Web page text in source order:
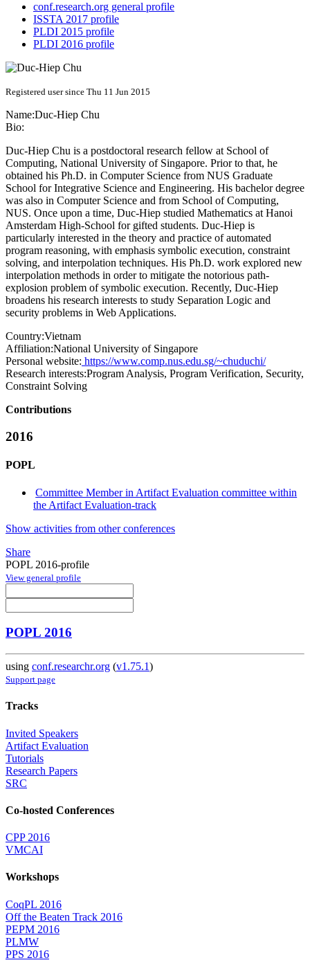
conf.research.org general profile
ISSTA 2017 profile
PLDI 2015 profile
PLDI 2016 profile
Registered user since Thu 11 Jun 2015
Name:Duc-Hiep Chu
Bio:
Duc-Hiep Chu is a postdoctoral research fellow at School of
Computing, National University of Singapore. Prior to that, he
obtained his Ph.D. in Computer Science from NUS Graduate
School for Integrative Science and Engineering. His bachelor degree
was also in Computer Science and from School of Computing,
NUS. Once upon a time, Duc-Hiep studied Mathematics at Hanoi
Amsterdam High-School for gifted students. Duc-Hiep is
particularly interested in the theory and practice of automated
program reasoning, with emphasis symbolic execution, constraint
solving, and interpolation techniques. His Ph.D. work explored new
interpolation methods in order to mitigate the notorious path-
explosion problem of symbolic execution. Recently, Duc-Hiep
broadens his research interests to study Separation Logic and
security problems in Web Applications.
Country:Vietnam
Affiliation:National University of Singapore
Personal website: https://www.comp.nus.edu.sg/~chuduchi/
Research interests:Program Analysis, Program Verification, Security,
Constraint Solving
Contributions
2016
POPL
Committee Member in Artifact Evaluation committee within
the Artifact Evaluation-track
Show activities from other conferences
Share
POPL 2016-profile
View general profile
POPL 2016
using conf.researchr.org (v1.75.1)
Support page
Tracks
Invited Speakers
Artifact Evaluation
Tutorials
Research Papers
SRC
Co-hosted Conferences
CPP 2016
VMCAI
Workshops
CoqPL 2016
Off the Beaten Track 2016
PEPM 2016
PLMW
PPS 2016